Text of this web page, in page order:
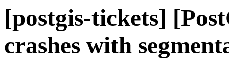
[postgis-tickets]
crashes with